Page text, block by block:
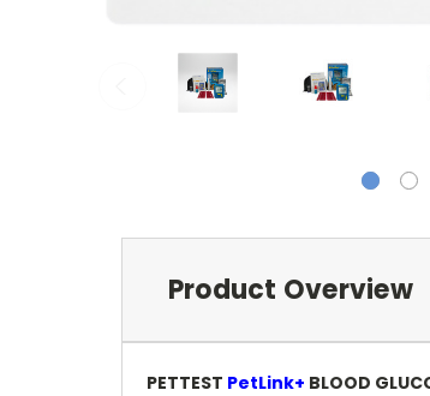
Product Overview
PETTEST PetLink+ BLOOD